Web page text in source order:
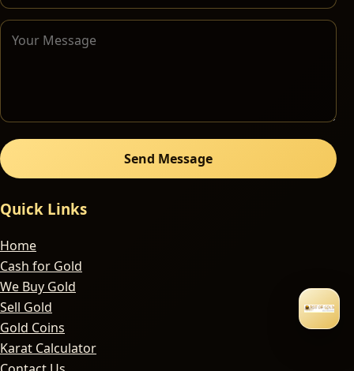
Send Message
Quick Links
Home
Cash for Gold
We Buy Gold
Sell Gold
Gold Coins
Karat Calculator